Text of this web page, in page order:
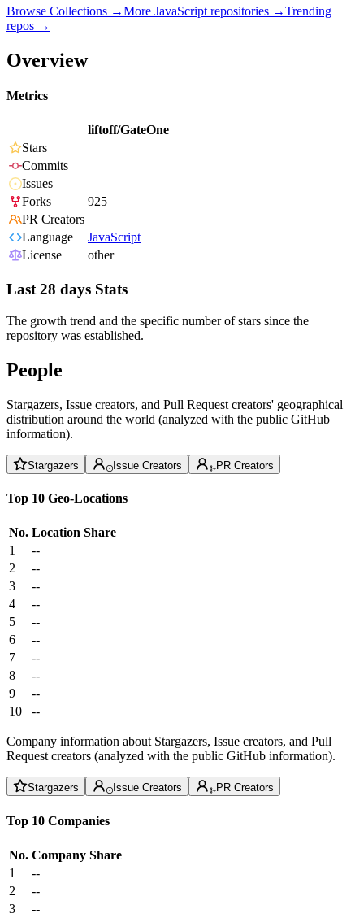
Browse Collections →More JavaScript repositories →Trending
repos →
Overview
Metrics
liftoff/GateOne
Stars
Commits
Issues
Forks
925
PR Creators
Language
JavaScript
License
other
Last 28 days Stats
The growth trend and the specific number of stars since the
repository was established.
People
Stargazers, Issue creators, and Pull Request creators' geographical
distribution around the world (analyzed with the public GitHub
information).
Stargazers Issue Creators PR Creators
Top 10 Geo-Locations
No. Location Share
1
--
2
--
3
--
4
--
5
--
6
--
7
--
8
--
9
--
10
--
Company information about Stargazers, Issue creators, and Pull
Request creators (analyzed with the public GitHub information).
Stargazers Issue Creators PR Creators
Top 10 Companies
No. Company Share
1
--
2
--
3
--